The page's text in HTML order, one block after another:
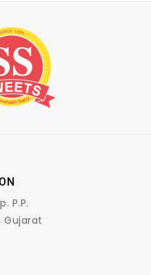
P.P.
Gujarat